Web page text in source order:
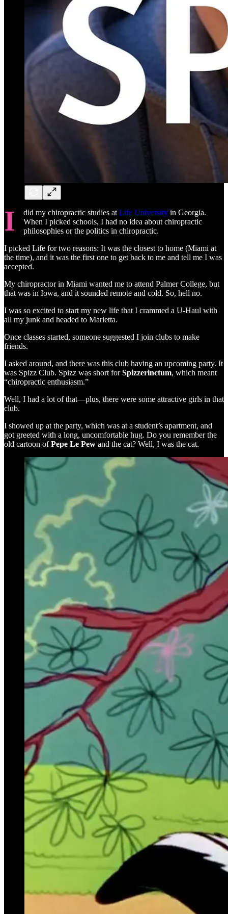
I did my chiropractic studies at Life University in Georgia.
When I picked schools, I had no idea about chiropractic
philosophies or the politics in chiropractic.
I picked Life for two reasons: It was the closest to home (Miami at
the time), and it was the first one to get back to me and tell me I was
accepted.
My chiropractor in Miami wanted me to attend Palmer College, but
that was in Iowa, and it sounded remote and cold. So, hell no.
I was so excited to start my new life that I crammed a U-Haul with
all my junk and headed to Marietta.
Once classes started, someone suggested I join clubs to make
friends.
I asked around, and there was this club having an upcoming party. It
was Spizz Club. Spizz was short forSpizzerinctum, which meant
“chiropractic enthusiasm.”
Well, I had a lot of that—plus, there were some attractive girls in that
club.
I showed up at the party, which was at a student’s apartment, and
got greeted with a long, uncomfortable hug. Do you remember the
old cartoon ofPepe Le Pew and the cat? Well, I was the cat.